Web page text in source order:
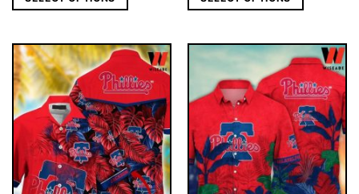
$38.$35. $38.$35.